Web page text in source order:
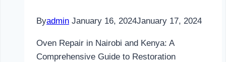
Byadmin January 16, 2024January 17, 2024
Oven Repair in Nairobi and Kenya: A
Comprehensive Guide to Restoration